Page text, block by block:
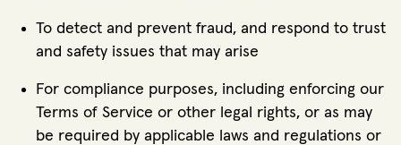
To detect and prevent fraud, and respond to trust
and safety issues that may arise
For compliance purposes, including enforcing our
Terms of Service or other legal rights, or as may
be required by applicable laws and regulations or